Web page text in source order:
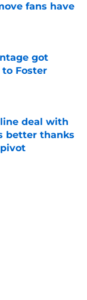
fans have
got
Foster
deal with
better thanks